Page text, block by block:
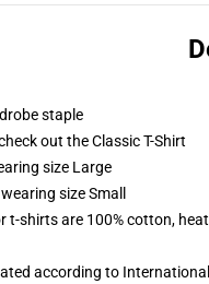
staple
out the Classic T-Shirt
size Large
size Small
shirts are 100% cotton,
according to